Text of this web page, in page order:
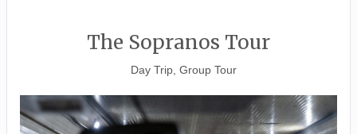
The Sopranos Tour
Day Trip, Group Tour